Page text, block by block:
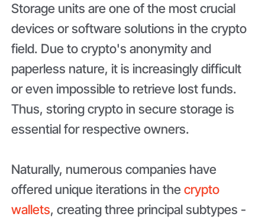
Storage units are one of the most crucial
devices or software solutions in the crypto
field. Due to crypto's anonymity and
paperless nature, it is increasingly difficult
or even impossible to retrieve lost funds.
Thus, storing crypto in secure storage is
essential for respective owners.
Naturally, numerous companies have
offered unique iterations in thecrypto
wallets, creating three principal subtypes -